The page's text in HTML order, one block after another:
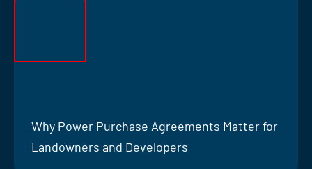
Why Power Purchase Agreements Matter for
Landowners and Developers